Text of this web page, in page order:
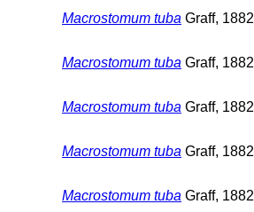
Macrostomum tuba Graff, 1882
Macrostomum tuba Graff, 1882
Macrostomum tuba Graff, 1882
Macrostomum tuba Graff, 1882
Macrostomum tuba Graff, 1882